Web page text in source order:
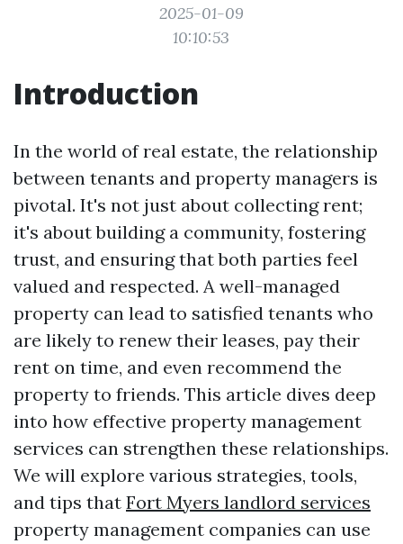
2025-01-09
10:10:53
Introduction
In the world of real estate, the relationship
between tenants and property managers is
pivotal. It's not just about collecting rent;
it's about building a community, fostering
trust, and ensuring that both parties feel
valued and respected. A well-managed
property can lead to satisfied tenants who
are likely to renew their leases, pay their
rent on time, and even recommend the
property to friends. This article dives deep
into how effective property management
services can strengthen these relationships.
We will explore various strategies, tools,
and tips that Fort Myers landlord services
property management companies can use